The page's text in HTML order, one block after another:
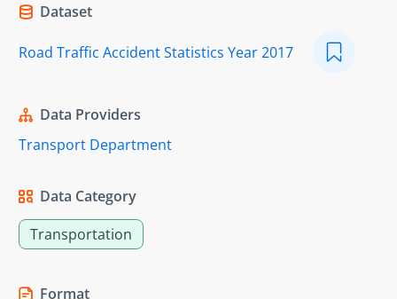
Dataset
Road Traffic Accident Statistics Year 2017
Data Providers
Transport Department
Data Category
Transportation
Format